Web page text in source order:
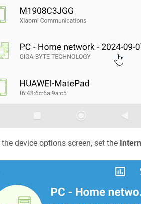
device options screen, set the